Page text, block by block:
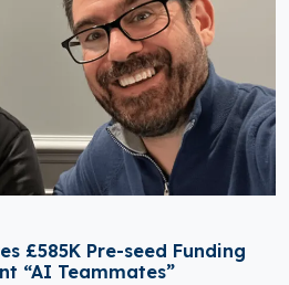
£585K Pre-seed Funding
“AI Teammates”